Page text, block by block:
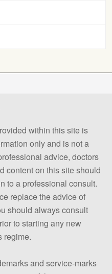
within this site is
only and is not a
advice, doctors
content on this site should
to a professional consult.
replace the advice of
should always consult
to starting any new
regime.
and service-marks